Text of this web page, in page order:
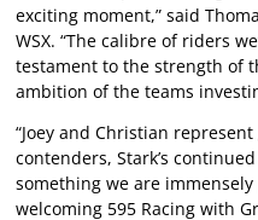
exciting moment,” said
WSX. “The calibre of riders
testament to the strength of
ambition of the teams
“Joey and Christian
contenders, Stark’s
something we are
welcoming 595 Racing with